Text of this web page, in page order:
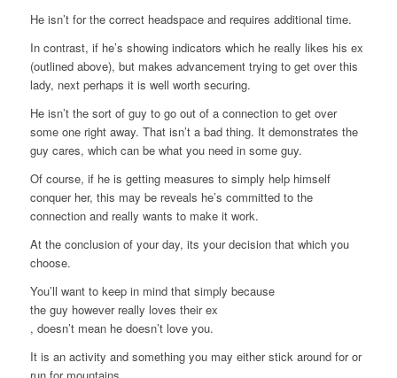
He isn’t for the correct headspace and requires additional time.
In contrast, if he’s showing indicators which he really likes his ex
(outlined above), but makes advancement trying to get over this
lady, next perhaps it is well worth securing.
He isn’t the sort of guy to go out of a connection to get over
some one right away. That isn’t a bad thing. It demonstrates the
guy cares, which can be what you need in some guy.
Of course, if he is getting measures to simply help himself
conquer her, this may be reveals he’s committed to the
connection and really wants to make it work.
At the conclusion of your day, its your decision that which you
choose.
You’ll want to keep in mind that simply because
the guy however really loves their ex
, doesn’t mean he doesn’t love you.
It is an activity and something you may either stick around for or